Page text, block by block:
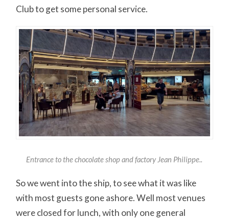
Club to get some personal service.
Entrance to the chocolate shop and factory Jean Philippe..
So we went into the ship, to see what it was like
with most guests gone ashore. Well most venues
were closed for lunch, with only one general